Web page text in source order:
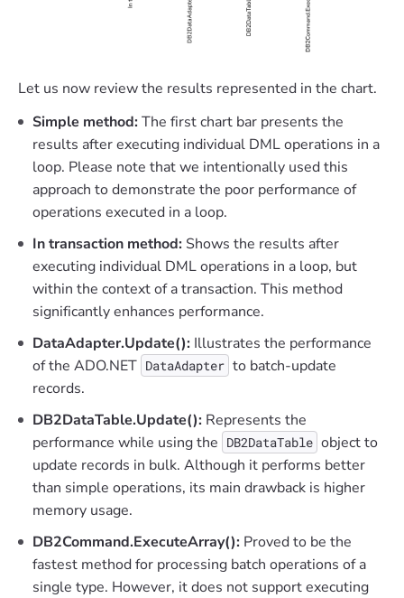
Let us now review the results represented in the chart.
Simple method: The first chart bar presents the
results after executing individual DML operations in a
loop. Please note that we intentionally used this
approach to demonstrate the poor performance of
operations executed in a loop.
In transaction method: Shows the results after
executing individual DML operations in a loop, but
within the context of a transaction. This method
significantly enhances performance.
DataAdapter.Update(): Illustrates the performance
of the ADO.NET DataAdapter to batch-update
records.
DB2DataTable.Update(): Represents the
performance while using the DB2DataTable object to
update records in bulk. Although it performs better
than simple operations, its main drawback is higher
memory usage.
DB2Command.ExecuteArray(): Proved to be the
fastest method for processing batch operations of a
single type. However, it does not support executing